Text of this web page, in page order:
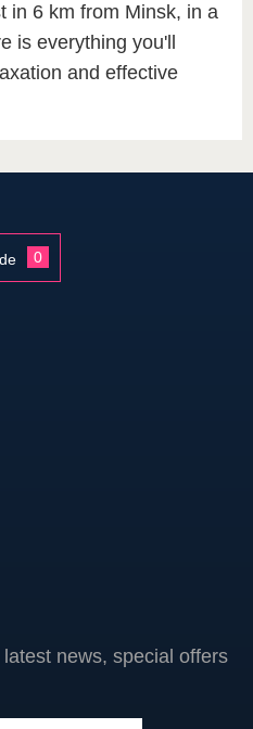
in 6 km from Minsk, in a
is everything you'll
and effective
0
news, special offers